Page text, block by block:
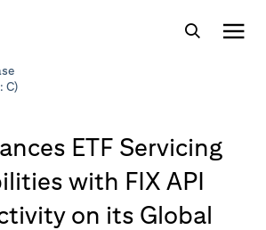
C)
ETF Servicing
with FIX API
on its Global